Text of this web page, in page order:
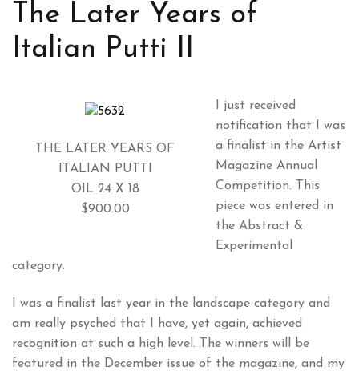
The Later Years of
Italian Putti II
THE LATER YEARS OF
ITALIAN PUTTI
OIL 24 X 18
$900.00
I just received
notification that I was
a finalist in the Artist
Magazine Annual
Competition. This
piece was entered in
the Abstract &
Experimental
category.
I was a finalist last year in the landscape category and
am really psyched that I have, yet again, achieved
recognition at such a high level. The winners will be
featured in the December issue of the magazine, and my